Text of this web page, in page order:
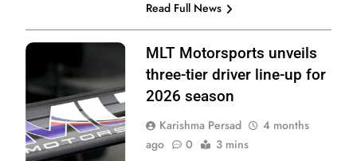
Read Full News
Photo Credit:
Americas | MLT
Motorsports
MLT Motorsports unveils
three-tier driver line-up for
2026 season
Karishma Persad
4 months
ago
0 3 mins